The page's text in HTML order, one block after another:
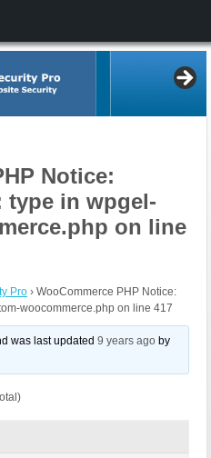
Notice:
type in wpgel-
on line
Pro › WooCommerce PHP Notice:
woocommerce.php on line 417
was last updated9 years ago by